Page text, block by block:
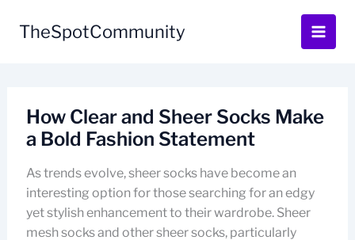
TheSpotCommunity
How Clear and Sheer Socks Make
a Bold Fashion Statement
As trends evolve, sheer socks have become an
interesting option for those searching for an edgy
yet stylish enhancement to their wardrobe. Sheer
mesh socks and other sheer socks, particularly